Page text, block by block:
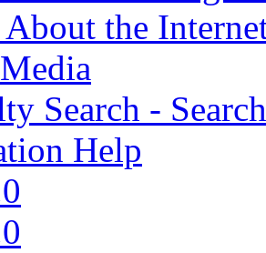
About the
Search -
Help